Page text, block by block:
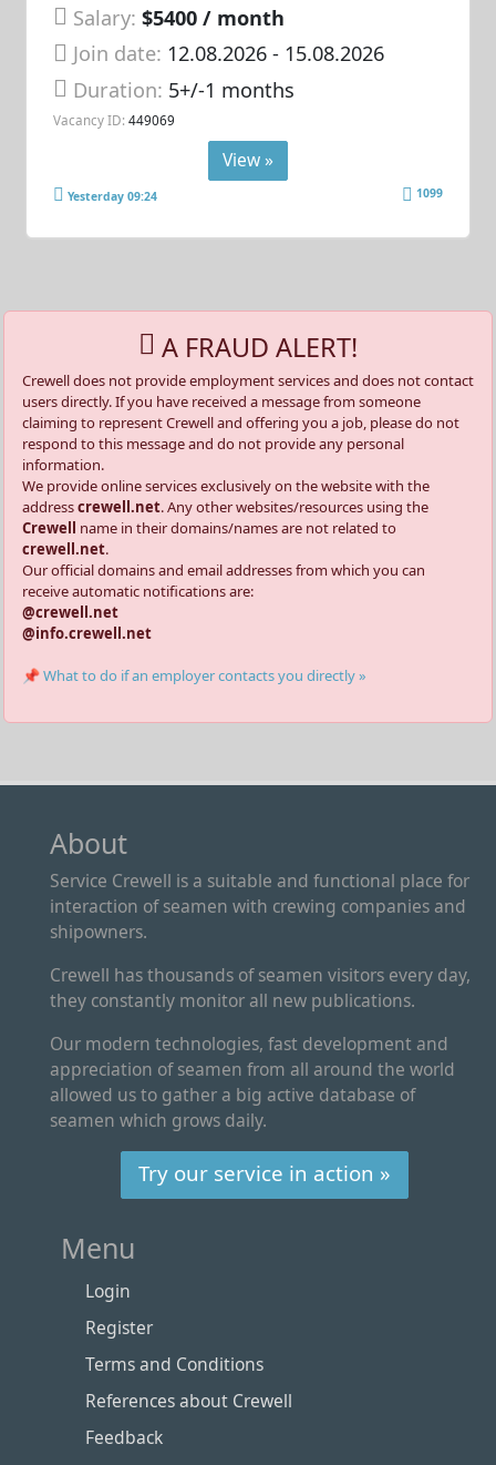
Salary: $5400 / month
Join date: 12.08.2026- 15.08.2026
Duration: 5+/-1 months
Vacancy ID: 449069
View »
Yesterday 09:24 1099
A FRAUD ALERT!
Crewell does not provide employment services and does not contact
users directly. If you have received a message from someone
claiming to represent Crewell and offering you a job, please do not
respond to this message and do not provide any personal
information.
We provide online services exclusively on the website with the
addresscrewell.net. Any other websites/resources using the
Crewell name in their domains/names are not related to
crewell.net.
Our official domains and email addresses from which you can
receive automatic notifications are:
@crewell.net
@info.crewell.net
📌 What to do if an employer contacts you directly »
About
Service Crewell is a suitable and functional place for
interaction of seamen with crewing companies and
shipowners.
Crewell has thousands of seamen visitors every day,
they constantly monitor all new publications.
Our modern technologies, fast development and
appreciation of seamen from all around the world
allowed us to gather a big active database of
seamen which grows daily.
Try our service in action »
Menu
Login
Register
Terms and Conditions
References about Crewell
Feedback